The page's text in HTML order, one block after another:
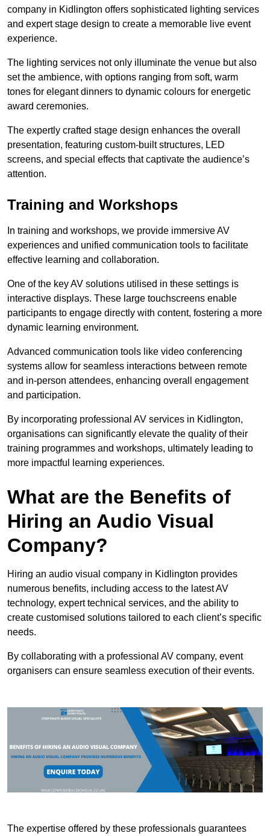
company in Kidlington offers sophisticated lighting services
and expert stage design to create a memorable live event
experience.
The lighting services not only illuminate the venue but also
set the ambience, with options ranging from soft, warm
tones for elegant dinners to dynamic colours for energetic
award ceremonies.
The expertly crafted stage design enhances the overall
presentation, featuring custom-built structures, LED
screens, and special effects that captivate the audience’s
attention.
Training and Workshops
In training and workshops, we provide immersive AV
experiences and unified communication tools to facilitate
effective learning and collaboration.
One of the key AV solutions utilised in these settings is
interactive displays. These large touchscreens enable
participants to engage directly with content, fostering a more
dynamic learning environment.
Advanced communication tools like video conferencing
systems allow for seamless interactions between remote
and in-person attendees, enhancing overall engagement
and participation.
By incorporating professional AV services in Kidlington,
organisations can significantly elevate the quality of their
training programmes and workshops, ultimately leading to
more impactful learning experiences.
What are the Benefits of
Hiring an Audio Visual
Company?
Hiring an audio visual company in Kidlington provides
numerous benefits, including access to the latest AV
technology, expert technical services, and the ability to
create customised solutions tailored to each client’s specific
needs.
By collaborating with a professional AV company, event
organisers can ensure seamless execution of their events.
The expertise offered by these professionals guarantees